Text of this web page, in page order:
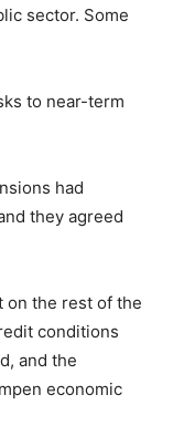
sector. Some
to near-term
had
they agreed
on the rest of the
conditions
and the
economic